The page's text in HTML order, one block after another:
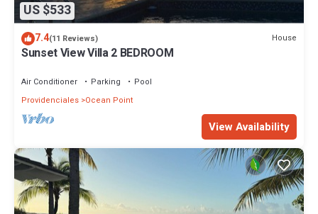
US $533
7.4(11 Reviews) House
Sunset View Villa 2 BEDROOM
Air Conditioner Parking
Pool
Providenciales Ocean Point
View Availability